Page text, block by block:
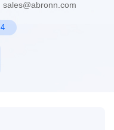
sales@abronn.com
4